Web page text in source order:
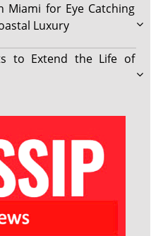
Miami for Eye Catching
Luxury
to Extend the Life of